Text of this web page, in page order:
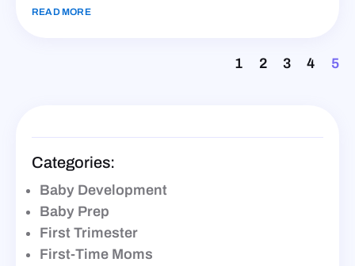
READ MORE
1 2 3 4 5
Categories:
Baby Development
Baby Prep
First Trimester
First-Time Moms